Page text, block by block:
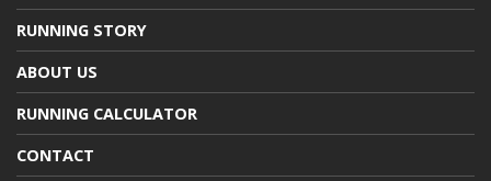
RUNNING STORY
ABOUT US
RUNNING CALCULATOR
CONTACT